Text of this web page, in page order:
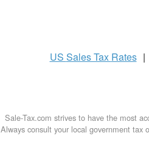
US Sales Tax Rates |
Sale-Tax.com strives to have the most
Always consult your local government